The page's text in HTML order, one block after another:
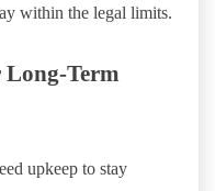
within the legal limits.
Long-Term
upkeep to stay